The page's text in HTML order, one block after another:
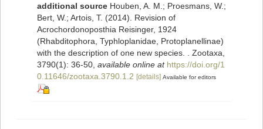
additional source Houben, A. M.; Proesmans, W.;
Bert, W.; Artois, T. (2014). Revision of
Acrochordonoposthia Reisinger, 1924
(Rhabditophora, Typhloplanidae, Protoplanellinae)
with the description of one new species. . Zootaxa,
3790(1): 36-50 available online at https://doi.org/1
0.11646/zootaxa.3790.1.2 [details] Available for editors